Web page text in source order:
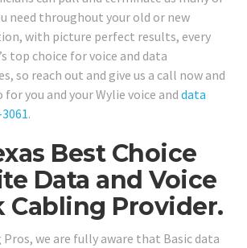
need throughout your old or new
with picture perfect results, every
top choice for voice and data
so reach out and give us a call now and
for you and your Wylie voice and data
.
Best Choice
Data and Voice
Cabling Provider.
Pros, we are fully aware that Basic data